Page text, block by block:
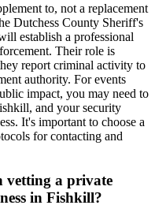
to, not a replacement
Dutchess County Sheriff's
establish a professional
Their role is
report criminal activity to
authority. For events
impact, you may need to
and your security
It's important to choose a
for contacting and
vetting a private
in Fishkill?